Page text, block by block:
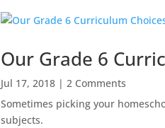
Our Grade 6
Jul 17, 2018 | 2 Comments
Sometimes picking your
subjects.